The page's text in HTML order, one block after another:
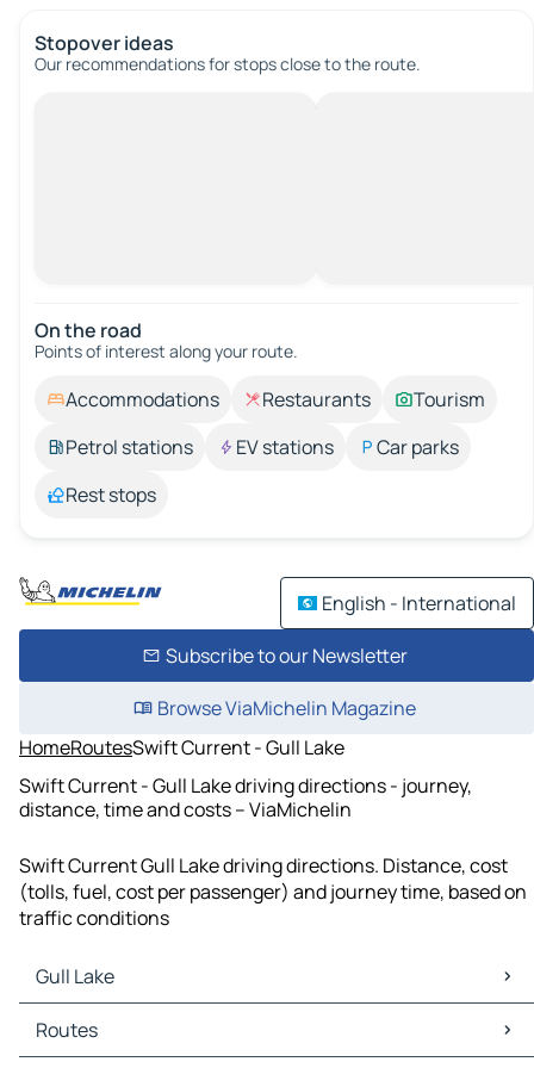
Stopover ideas
Our recommendations for stops close to the route.
On the road
Points of interest along your route.
Accommodations Restaurants
Tourism
Petrol stations
EV stations
Car parks
Rest stops
English - International
Subscribe to our Newsletter
Browse ViaMichelin Magazine
HomeRoutesSwift Current - Gull Lake
Swift Current - Gull Lake driving directions - journey,
distance, time and costs – ViaMichelin
Swift Current Gull Lake driving directions. Distance, cost
(tolls, fuel, cost per passenger) and journey time, based on
traffic conditions
Gull Lake
Gull Lake Maps
Gull Lake Traffic
Routes